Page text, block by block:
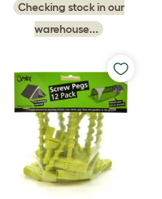
Checking stock in our
warehouse...